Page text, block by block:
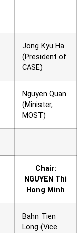
Jong Kyu Ha
(President of
CASE)
Nguyen Quan
(Minister,
MOST)
Chair:
NGUYEN Thi
Hong Minh
Bahn Tien
Long (Vice